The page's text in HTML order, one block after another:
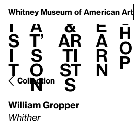
Whitney Museum of American Art
V
i
s
i
t
h
a
t’
s
o
n
t
&
Ar
ti
st
s
L
e
a
r
n
S
h
o
p
Collection
William Gropper
Whither